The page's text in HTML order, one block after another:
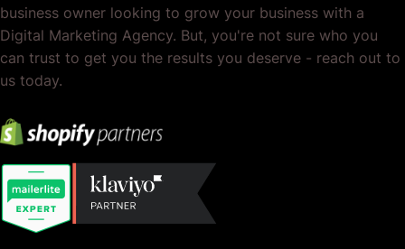
business owner looking to grow your business with a
Digital Marketing Agency. But, you're not sure who you
can trust to get you the results you deserve - reach out to
us today.